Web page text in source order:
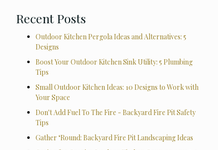
Recent Posts
Outdoor Kitchen Pergola Ideas and Alternatives: 5
Designs
Boost Your Outdoor Kitchen Sink Utility: 5 Plumbing
Tips
Small Outdoor Kitchen Ideas: 10 Designs to Work with
Your Space
Don't Add Fuel To The Fire - Backyard Fire Pit Safety
Tips
Gather ‘Round: Backyard Fire Pit Landscaping Ideas